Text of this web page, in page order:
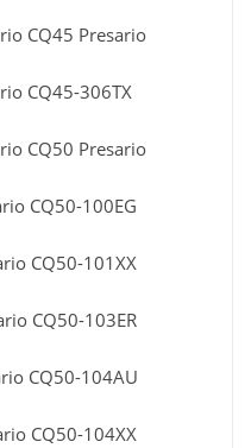
CQ45 Presario
CQ45-306TX
CQ50 Presario
CQ50-100EG
CQ50-101XX
CQ50-103ER
CQ50-104AU
CQ50-104XX